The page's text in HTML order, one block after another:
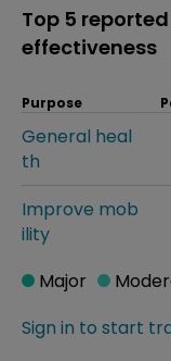
Top 5
effectiveness
Purpose
General heal
th
Improve mob
ility
Sign in to start
Major